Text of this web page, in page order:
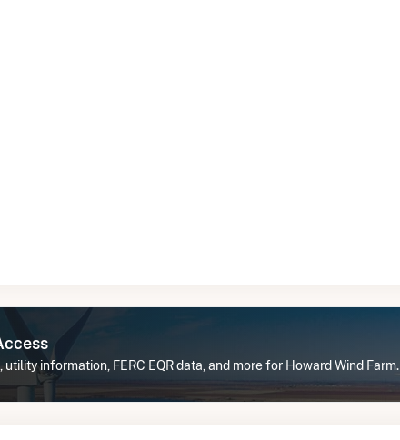
information, FERC EQR data, and more for Howard Wind Farm.